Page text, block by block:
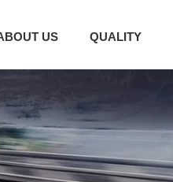
US QUALITY